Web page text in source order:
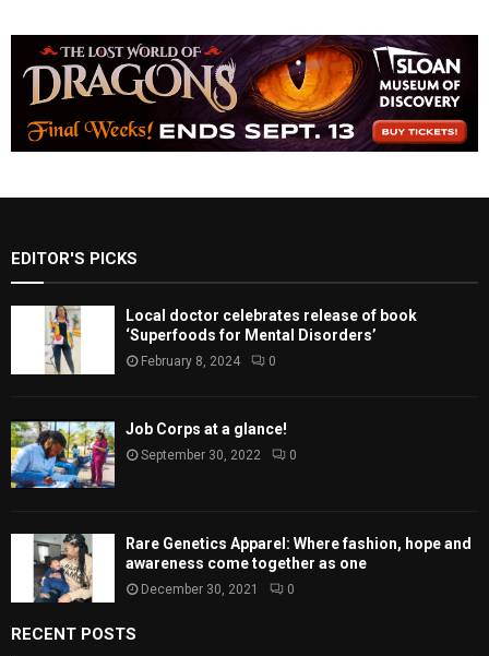
EDITOR'S PICKS
Local doctor celebrates release of book
‘Superfoods for Mental Disorders’
February 8, 2024 0
Job Corps at a glance!
September 30, 2022 0
Rare Genetics Apparel: Where fashion, hope and
awareness come together as one
December 30, 2021 0
RECENT POSTS